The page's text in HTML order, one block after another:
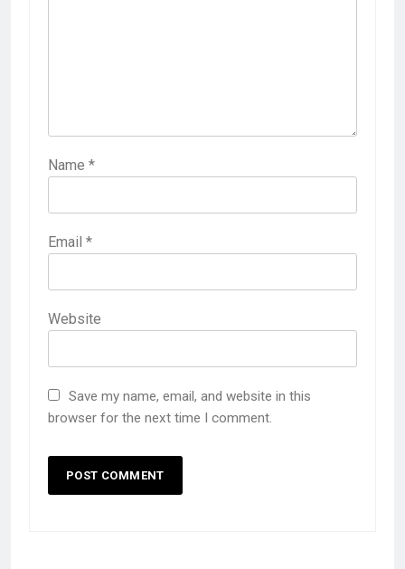
Name *
Email *
Website
Save my name, email, and website in this
browser for the next time I comment.